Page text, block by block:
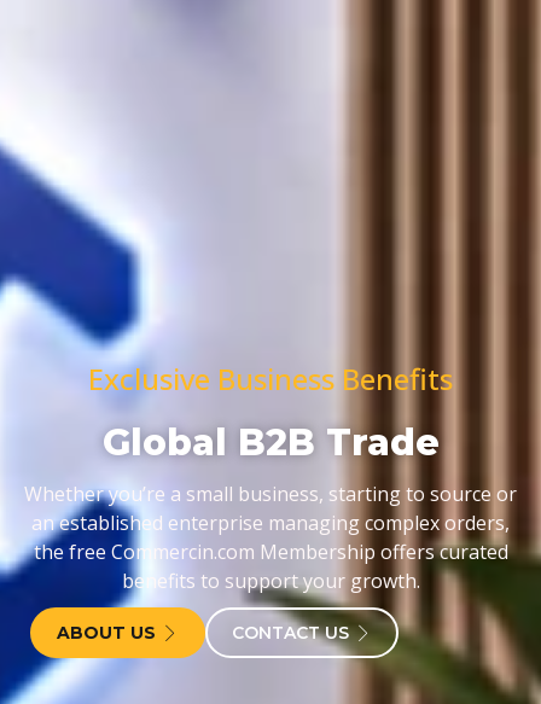
Exclusive Business Benefits
Global B2B Trade
Whether you’re a small business, starting to source or
an established enterprise managing complex orders,
the free Commercin.com Membership offers curated
benefits to support your growth.
ABOUT US CONTACT US